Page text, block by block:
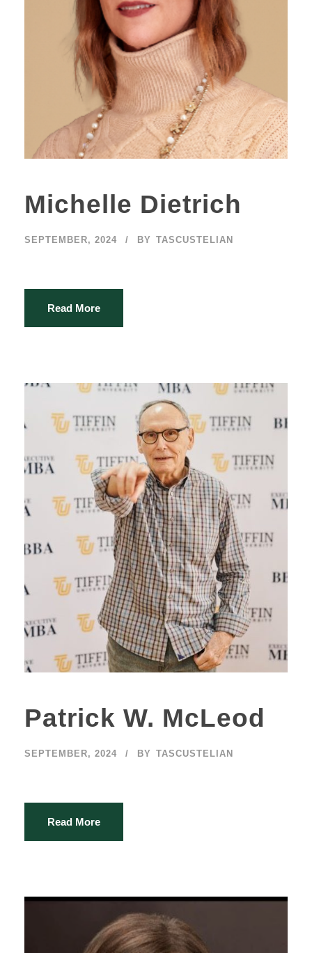
Michelle Dietrich
SEPTEMBER, 2024 BY TASCUSTELIAN
Read More
Patrick W. McLeod
SEPTEMBER, 2024 BY TASCUSTELIAN
Read More